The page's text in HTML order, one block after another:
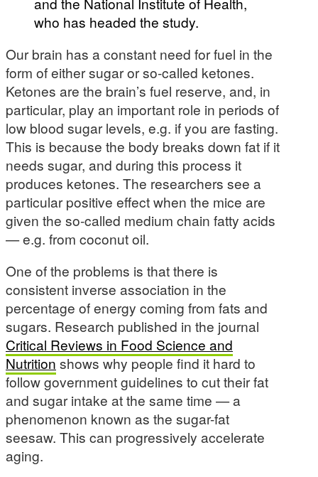
who has headed the study.
Our brain has a constant need for fuel in the
form of either sugar or so-called ketones.
Ketones are the brain’s fuel reserve, and, in
particular, play an important role in periods of
low blood sugar levels, e.g. if you are fasting.
This is because the body breaks down fat if it
needs sugar, and during this process it
produces ketones. The researchers see a
particular positive effect when the mice are
given the so-called medium chain fatty acids
— e.g. from coconut oil.
One of the problems is that there is
consistent inverse association in the
percentage of energy coming from fats and
sugars. Research published in the journal
Critical Reviews in Food Science and
Nutrition shows why people find it hard to
follow government guidelines to cut their fat
and sugar intake at the same time — a
phenomenon known as the sugar-fat
seesaw. This can progressively accelerate
aging.